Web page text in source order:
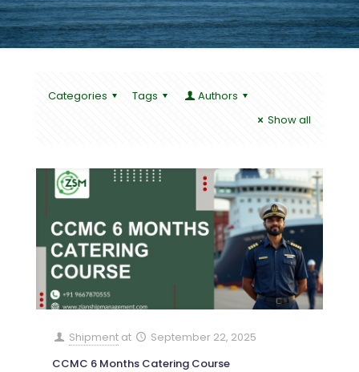
Categories Tags
Authors
Show all
Shipment at
September 22, 2025
CCMC 6 Months Catering Course